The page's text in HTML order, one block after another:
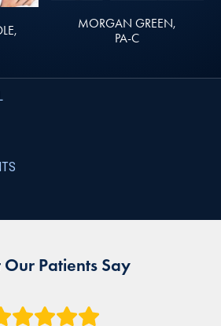
MORGAN GREEN,
PA-C
Patients Say